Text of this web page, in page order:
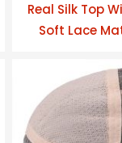
Real Silk Top
Soft Lace